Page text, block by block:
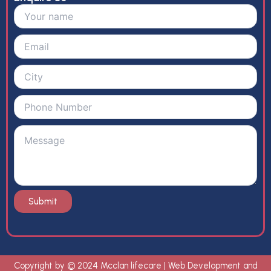
Copyright by © 2024 Mcclan lifecare | Web Development and